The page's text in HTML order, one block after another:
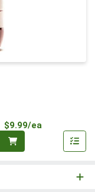
$9.99/ea